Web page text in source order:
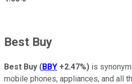
Best Buy
Best Buy (BBY +2.47%) is
mobile phones, appliances, and all